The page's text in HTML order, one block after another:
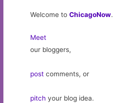
Welcome toChicagoNow.
Meet
our bloggers,
post comments, or
pitch your blog idea.